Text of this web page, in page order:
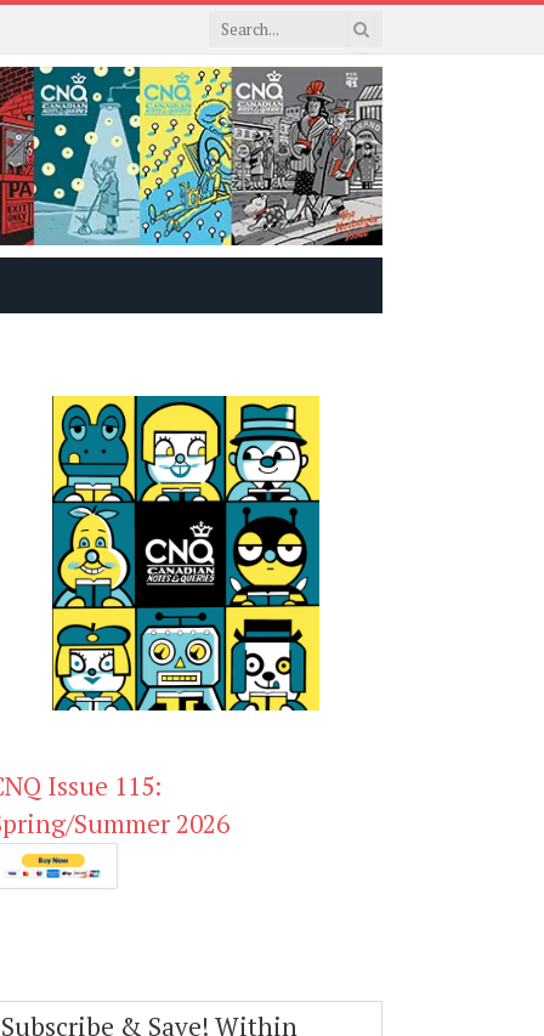
Issue 115:
Summer 2026
Subscribe & Save! Within